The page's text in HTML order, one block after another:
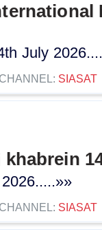
July
CHANNEL: SIASAT
khabrein
CHANNEL: SIASAT